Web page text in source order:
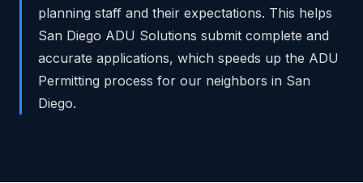
planning staff and their expectations. This helps
San Diego ADU Solutions submit complete and
accurate applications, which speeds up the ADU
Permitting process for our neighbors in San
Diego.